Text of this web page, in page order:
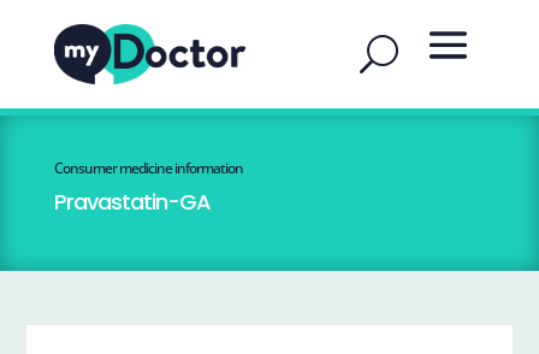
Consumer medicine information
Pravastatin-GA